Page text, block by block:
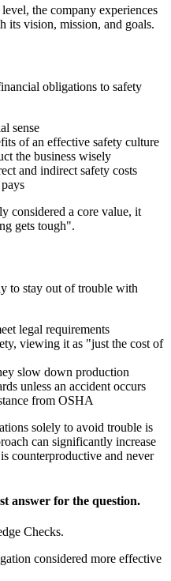
the company experiences
its vision, mission, and goals.
obligations to safety
sense
of an effective safety culture
the business wisely
and indirect safety costs
considered a core value, it
gets tough".
to stay out of trouble with
legal requirements
viewing it as "just the cost of
slow down production
unless an accident occurs
from OSHA
solely to avoid trouble is
can significantly increase
counterproductive and never
answer for the question.
Checks.
considered more effective